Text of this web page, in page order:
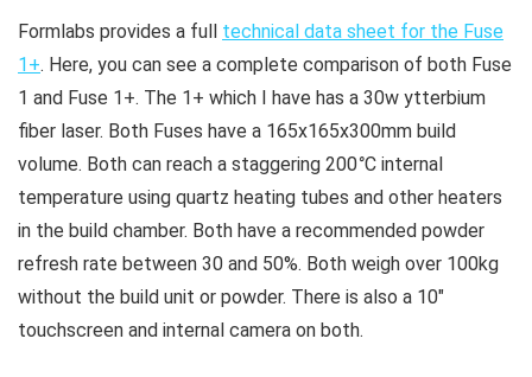
Formlabs provides a full technical data sheet for the Fuse
1+. Here, you can see a complete comparison of both Fuse
1 and Fuse 1+. The 1+ which I have has a 30w ytterbium
fiber laser. Both Fuses have a 165x165x300mm build
volume. Both can reach a staggering 200°C internal
temperature using quartz heating tubes and other heaters
in the build chamber. Both have a recommended powder
refresh rate between 30 and 50%. Both weigh over 100kg
without the build unit or powder. There is also a 10″
touchscreen and internal camera on both.